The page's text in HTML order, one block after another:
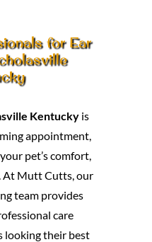
for Ear
Kentuckyis
appointment,
pet’s comfort,
At Mutt Cutts, our
team provides
care
looking their best